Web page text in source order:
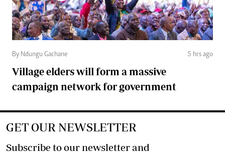
By Ndungu Gachane 5 hrs ago
Village elders will form a massive
campaign network for government
GET OUR NEWSLETTER
Subscribe to our newsletter and